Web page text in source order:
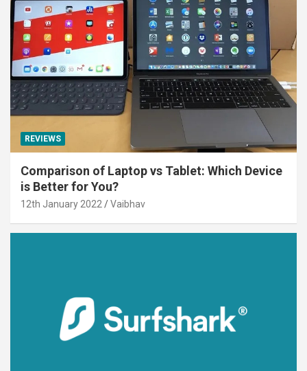
REVIEWS
Comparison of Laptop vs Tablet: Which Device
is Better for You?
12th January 2022 Vaibhav